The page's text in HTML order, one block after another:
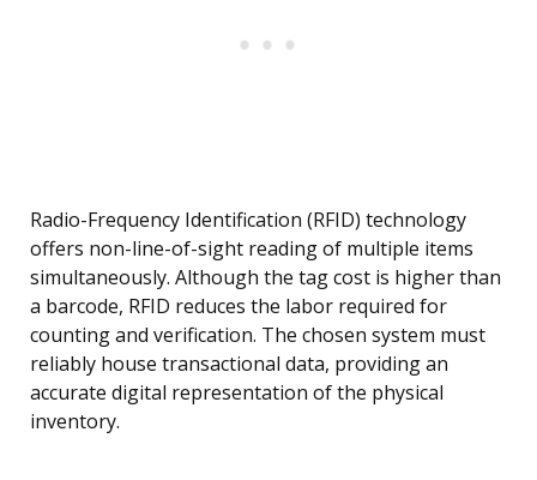
Radio-Frequency Identification (RFID) technology
offers non-line-of-sight reading of multiple items
simultaneously. Although the tag cost is higher than
a barcode, RFID reduces the labor required for
counting and verification. The chosen system must
reliably house transactional data, providing an
accurate digital representation of the physical
inventory.